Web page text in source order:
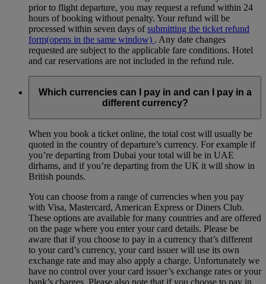
prior to flight departure, you may request a refund within 24
hours of booking without penalty. Your refund will be
processed within seven days ofsubmitting the ticket refund
form(opens in the same window) . Any date changes
requested are subject to the applicable fare conditions. Hotel
and car reservations are not included in the refund rule.
Which currencies can I pay in and can I pay in a
different currency?
When you book a ticket online, the total cost will usually be
quoted in the country of departure’s currency. For example if
you’re departing from Dubai your total will be in UAE
dirhams, and if you’re departing from the UK it will show in
British pounds.
You can choose from a range of currencies when you pay
with Visa, Mastercard, American Express or Diners Club.
These options are available for many countries and are offered
on the page where you enter your card details. Please be
aware that if you choose to pay in a currency that’s different
to your card’s currency, your card issuer will use its own
exchange rate and may also apply a charge. Unfortunately we
have no control over your card issuer’s exchange rates or your